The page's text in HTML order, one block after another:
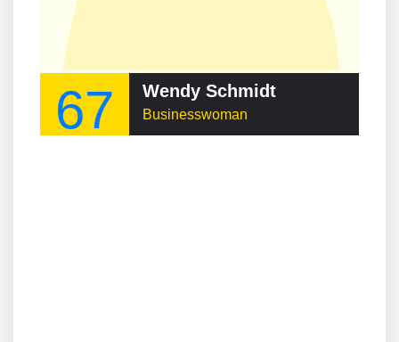
67 Wendy Schmidt
Businesswoman